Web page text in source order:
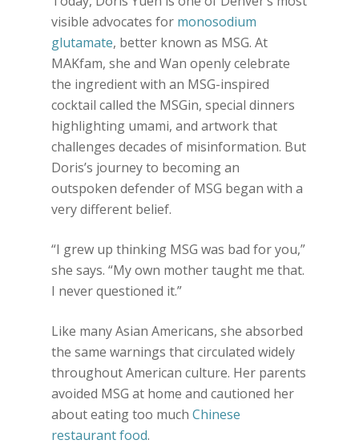
visible advocates for monosodium
glutamate, better known as MSG. At
MAKfam, she and Wan openly celebrate
the ingredient with an MSG-inspired
cocktail called the MSGin, special dinners
highlighting umami, and artwork that
challenges decades of misinformation. But
Doris’s journey to becoming an
outspoken defender of MSG began with a
very different belief.
“I grew up thinking MSG was bad for you,”
she says. “My own mother taught me that.
I never questioned it.”
Like many Asian Americans, she absorbed
the same warnings that circulated widely
throughout American culture. Her parents
avoided MSG at home and cautioned her
about eating too much Chinese
restaurant food.